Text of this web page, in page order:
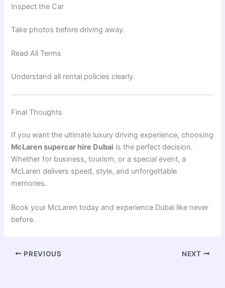
Inspect the Car
Take photos before driving away.
Read All Terms
Understand all rental policies clearly.
Final Thoughts
If you want the ultimate luxury driving experience, choosing
McLaren supercar hire Dubai is the perfect decision.
Whether for business, tourism, or a special event, a
McLaren delivers speed, style, and unforgettable
memories.
Book your McLaren today and experience Dubai like never
before.
PREVIOUS NEXT